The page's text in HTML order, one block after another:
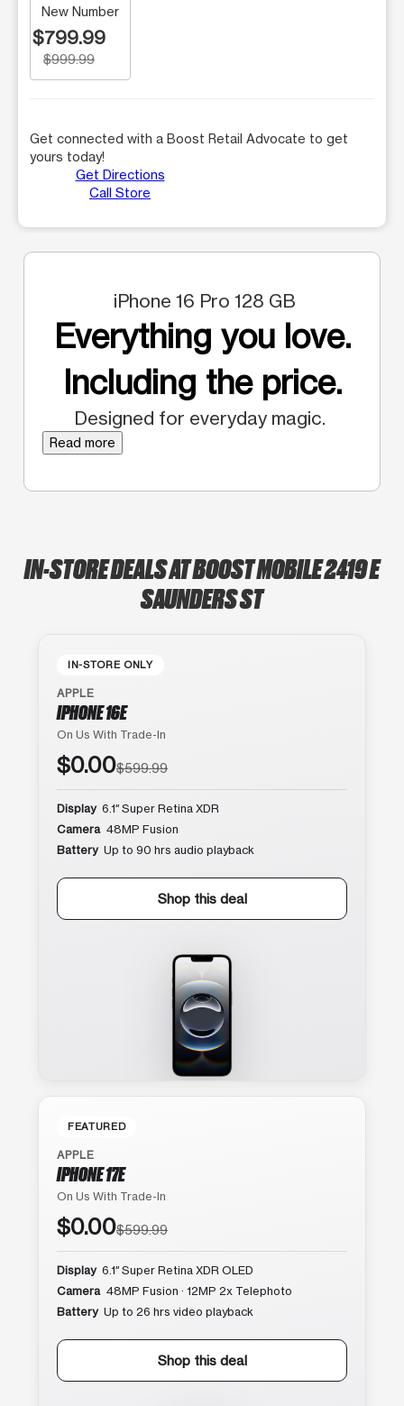
New Number
$799.99
$999.99
Get connected with a Boost Retail Advocate to get
yours today!
Get Directions
Call Store
iPhone 16 Pro 128 GB
Everything you love.
Including the price.
Designed for everyday magic.
Read more
IN-STORE DEALS AT BOOST MOBILE 2419 E
SAUNDERS ST
IN-STORE ONLY
APPLE
IPHONE 16E
On Us With Trade-In
$0.00$599.99
Display 6.1″ Super Retina XDR
Camera 48MP Fusion
Battery Up to 90 hrs audio playback
Shop this deal
FEATURED
APPLE
IPHONE 17E
On Us With Trade-In
$0.00$599.99
Display 6.1″ Super Retina XDR OLED
Camera 48MP Fusion · 12MP 2x Telephoto
Battery Up to 26 hrs video playback
Shop this deal